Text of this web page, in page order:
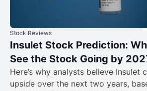
Stock Reviews
Insulet Stock Prediction:
See the Stock Going by
Here’s why analysts believe Insulet
upside over the next two years,